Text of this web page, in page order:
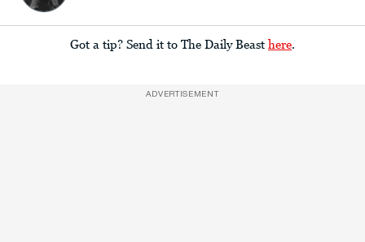
Got a tip? Send it to The Daily Beast here
ADVERTISEMENT